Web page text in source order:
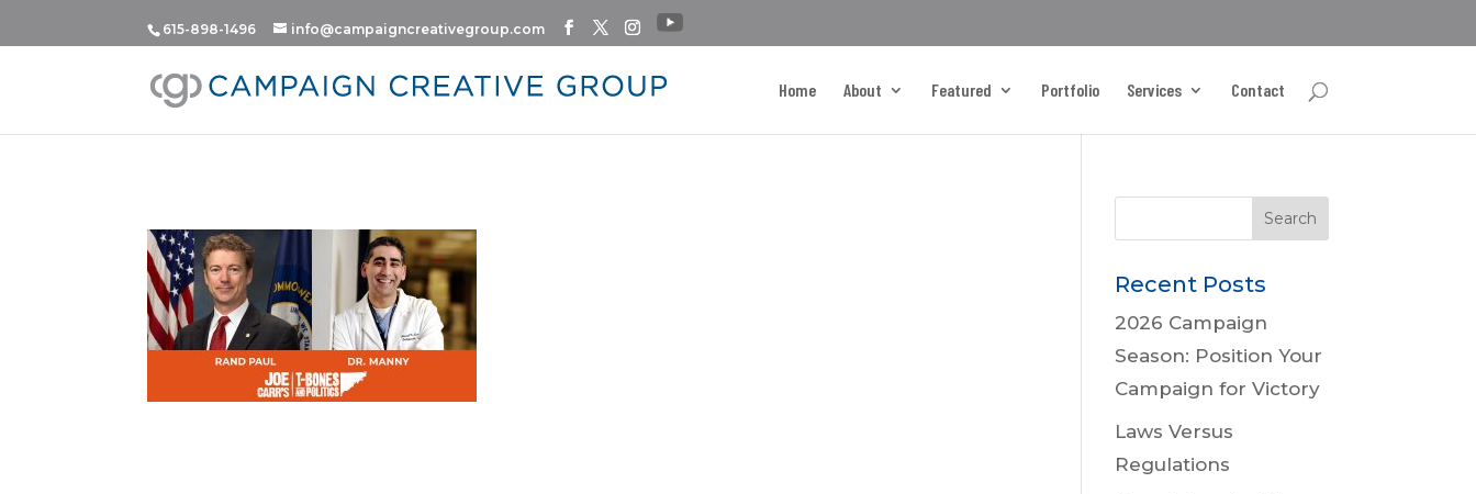
615-898-1496 info@campaigncreativegroup.com
Home About Featured Portfolio Services Contact
Recent Posts
2026 Campaign
Season: Position Your
Campaign for Victory
Laws Versus
Regulations